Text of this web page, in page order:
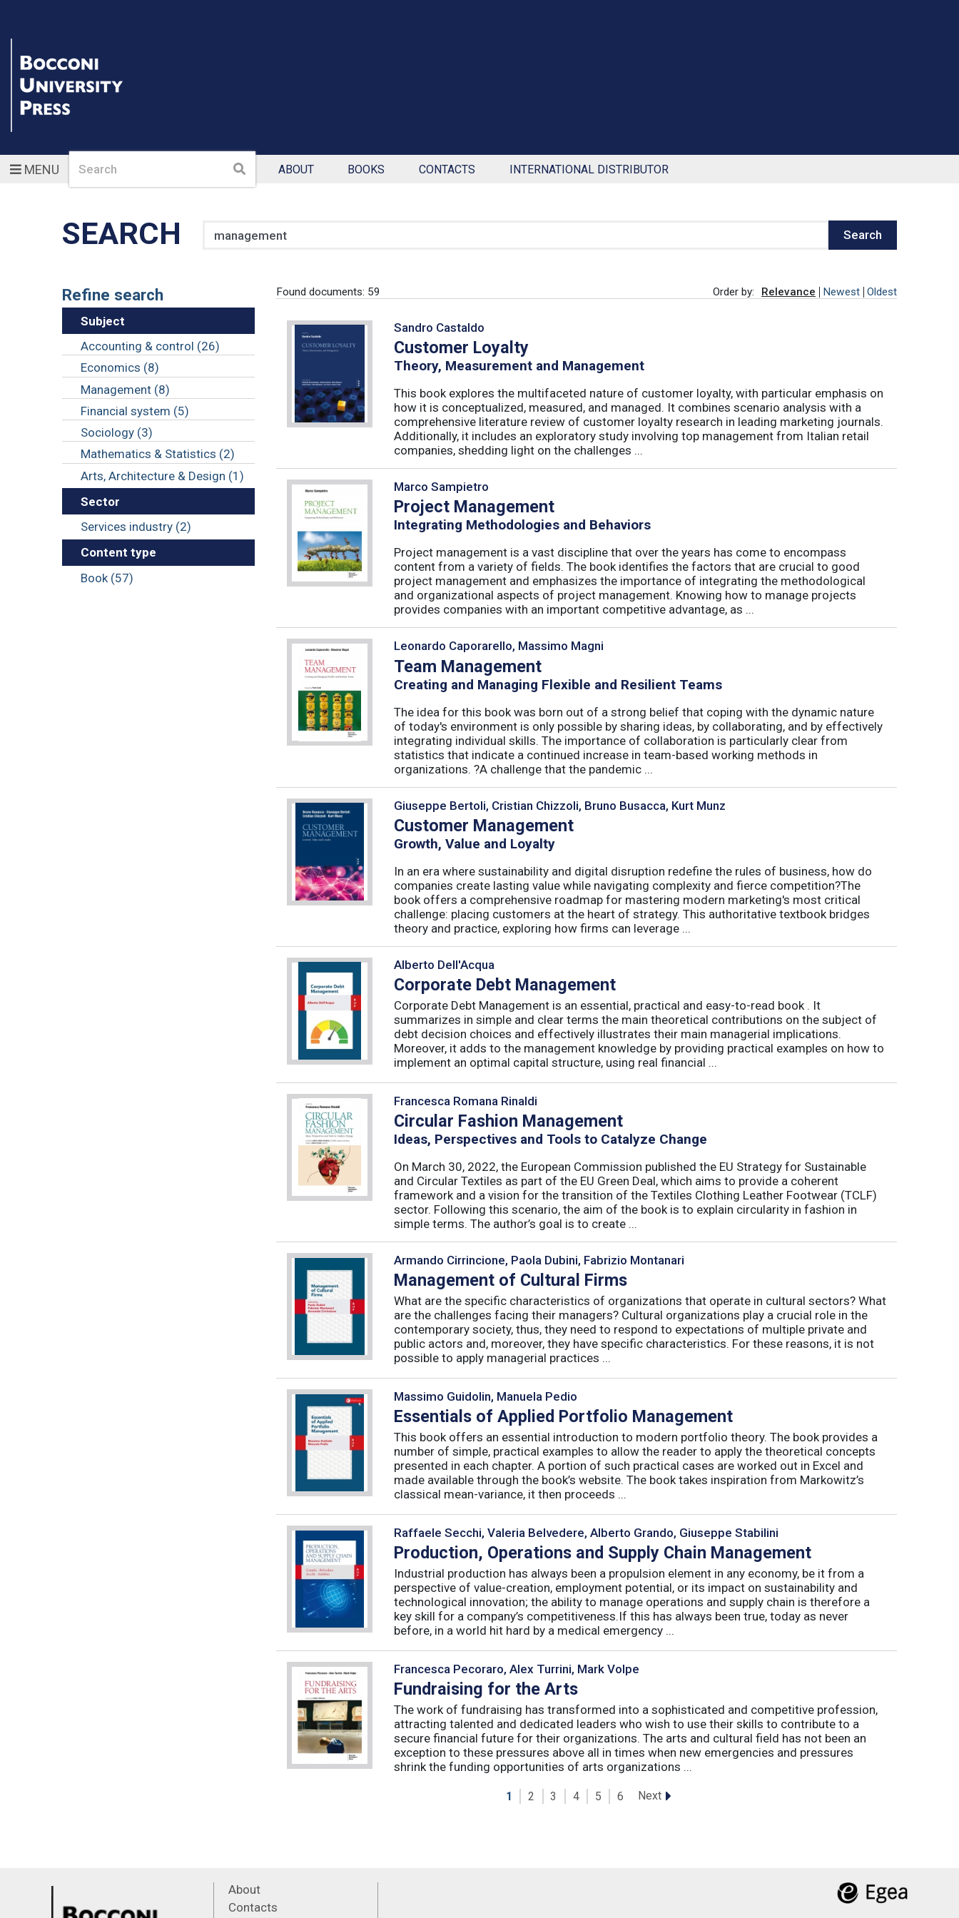
MENUSearch Search ABOUT BOOKS CONTACTS INTERNATIONAL DISTRIBUTOR
SEARCH Search
Refine search
Subject
Accounting & control (26)
Economics (8)
Management (8)
Financial system (5)
Sociology (3)
Mathematics & Statistics (2)
Arts, Architecture & Design (1)
Sector
Services industry (2)
Content type
Book (57)
Found documents: 59 Order by: Relevance Newest Oldest
Sandro Castaldo
Customer Loyalty
Theory, Measurement and Management
This book explores the multifaceted nature of customer loyalty, with particular emphasis on
how it is conceptualized, measured, and managed. It combines scenario analysis with a
comprehensive literature review of customer loyalty research in leading marketing journals.
Additionally, it includes an exploratory study involving top management from Italian retail
companies, shedding light on the challenges ...
Marco Sampietro
Project Management
Integrating Methodologies and Behaviors
Project management is a vast discipline that over the years has come to encompass
content from a variety of fields. The book identifies the factors that are crucial to good
project management and emphasizes the importance of integrating the methodological
and organizational aspects of project management. Knowing how to manage projects
provides companies with an important competitive advantage, as ...
Leonardo Caporarello, Massimo Magni
Team Management
Creating and Managing Flexible and Resilient Teams
The idea for this book was born out of a strong belief that coping with the dynamic nature
of today's environment is only possible by sharing ideas, by collaborating, and by effectively
integrating individual skills. The importance of collaboration is particularly clear from
statistics that indicate a continued increase in team-based working methods in
organizations. ?A challenge that the pandemic ...
Giuseppe Bertoli, Cristian Chizzoli, Bruno Busacca, Kurt Munz
Customer Management
Growth, Value and Loyalty
In an era where sustainability and digital disruption redefine the rules of business, how do
companies create lasting value while navigating complexity and fierce competition?The
book offers a comprehensive roadmap for mastering modern marketing's most critical
challenge: placing customers at the heart of strategy. This authoritative textbook bridges
theory and practice, exploring how firms can leverage ...
Alberto Dell'Acqua
Corporate Debt Management
Corporate Debt Management is an essential, practical and easy-to-read book . It
summarizes in simple and clear terms the main theoretical contributions on the subject of
debt decision choices and effectively illustrates their main managerial implications.
Moreover, it adds to the management knowledge by providing practical examples on how to
implement an optimal capital structure, using real financial ...
Francesca Romana Rinaldi
Circular Fashion Management
Ideas, Perspectives and Tools to Catalyze Change
On March 30, 2022, the European Commission published the EU Strategy for Sustainable
and Circular Textiles as part of the EU Green Deal, which aims to provide a coherent
framework and a vision for the transition of the Textiles Clothing Leather Footwear (TCLF)
sector. Following this scenario, the aim of the book is to explain circularity in fashion in
simple terms. The author’s goal is to create ...
Armando Cirrincione, Paola Dubini, Fabrizio Montanari
Management of Cultural Firms
What are the specific characteristics of organizations that operate in cultural sectors? What
are the challenges facing their managers? Cultural organizations play a crucial role in the
contemporary society, thus, they need to respond to expectations of multiple private and
public actors and, moreover, they have specific characteristics. For these reasons, it is not
possible to apply managerial practices ...
Massimo Guidolin, Manuela Pedio
Essentials of Applied Portfolio Management
This book offers an essential introduction to modern portfolio theory. The book provides a
number of simple, practical examples to allow the reader to apply the theoretical concepts
presented in each chapter. A portion of such practical cases are worked out in Excel and
made available through the book’s website. The book takes inspiration from Markowitz’s
classical mean-variance, it then proceeds ...
Raffaele Secchi, Valeria Belvedere, Alberto Grando, Giuseppe Stabilini
Production, Operations and Supply Chain Management
Industrial production has always been a propulsion element in any economy, be it from a
perspective of value-creation, employment potential, or its impact on sustainability and
technological innovation; the ability to manage operations and supply chain is therefore a
key skill for a company’s competitiveness.If this has always been true, today as never
before, in a world hit hard by a medical emergency ...
Francesca Pecoraro, Alex Turrini, Mark Volpe
Fundraising for the Arts
The work of fundraising has transformed into a sophisticated and competitive profession,
attracting talented and dedicated leaders who wish to use their skills to contribute to a
secure financial future for their organizations. The arts and cultural field has not been an
exception to these pressures above all in times when new emergencies and pressures
shrink the funding opportunities of arts organizations ...
1 2 3 4 5 6 Next
About
Contacts